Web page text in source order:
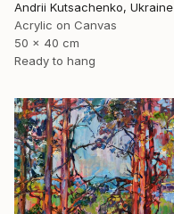
Andrii Kutsachenko, Ukraine
Acrylic on Canvas
50 x 40 cm
Ready to hang